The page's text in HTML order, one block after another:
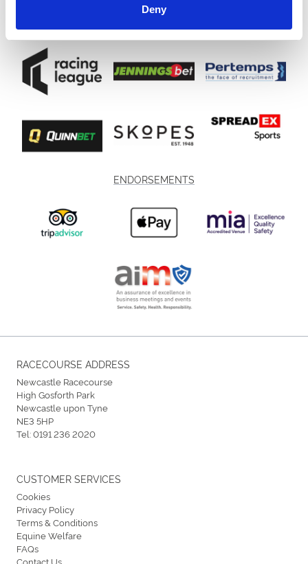
Deny
ENDORSEMENTS
RACECOURSE ADDRESS
Newcastle Racecourse
High Gosforth Park
Newcastle upon Tyne
NE3 5HP
Tel:0191 236 2020
CUSTOMER SERVICES
Cookies
Privacy Policy
Terms & Conditions
Equine Welfare
FAQs
Contact Us